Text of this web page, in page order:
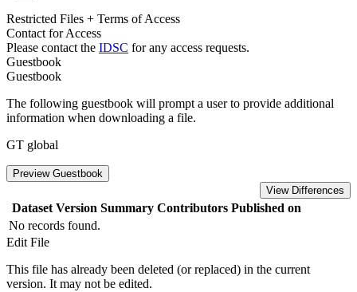
Restricted Files + Terms of Access
Contact for Access
Please contact the IDSC for any access requests.
Guestbook
Guestbook
The following guestbook will prompt a user to provide additional
information when downloading a file.
GT global
Preview Guestbook
View Differences
Dataset Version Summary Contributors Published on
No records found.
Edit File
This file has already been deleted (or replaced) in the current
version. It may not be edited.